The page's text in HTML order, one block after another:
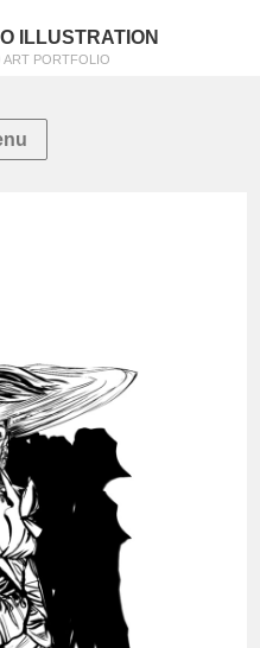
ILLUSTRATION
ART PORTFOLIO